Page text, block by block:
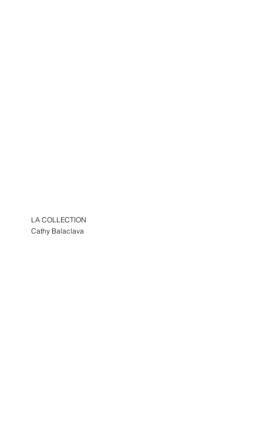
LA COLLECTION
Cathy Balaclava